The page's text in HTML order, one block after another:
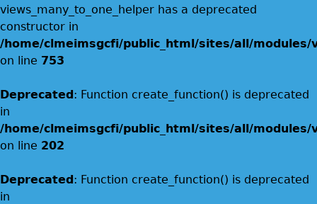
views_many_to_one_helper has a deprecated
constructor in
/home/clmeimsgcfi/public_html/sites/all/modules/
on line 753
Deprecated: Function create_function() is deprecated
in
/home/clmeimsgcfi/public_html/sites/all/modules/
on line 202
Deprecated: Function create_function() is deprecated
in